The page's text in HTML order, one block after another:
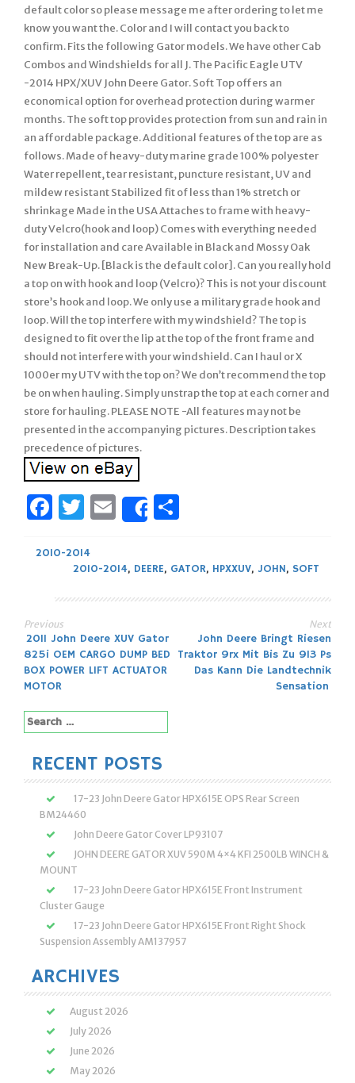
default color so please message me after ordering to let me
know you want the. Color and I will contact you back to
confirm. Fits the following Gator models. We have other Cab
Combos and Windshields for all J. The Pacific Eagle UTV
-2014 HPX/XUV John Deere Gator. Soft Top offers an
economical option for overhead protection during warmer
months. The soft top provides protection from sun and rain in
an affordable package. Additional features of the top are as
follows. Made of heavy-duty marine grade 100% polyester
Water repellent, tear resistant, puncture resistant, UV and
mildew resistant Stabilized fit of less than 1% stretch or
shrinkage Made in the USA Attaches to frame with heavy-
duty Velcro(hook and loop) Comes with everything needed
for installation and care Available in Black and Mossy Oak
New Break-Up. [Black is the default color]. Can you really hold
a top on with hook and loop (Velcro)? This is not your discount
store’s hook and loop. We only use a military grade hook and
loop. Will the top interfere with my windshield? The top is
designed to fit over the lip at the top of the front frame and
should not interfere with your windshield. Can I haul or X
1000er my UTV with the top on? We don’t recommend the top
be on when hauling. Simply unstrap the top at each corner and
store for hauling. PLEASE NOTE -All features may not be
presented in the accompanying pictures. Description takes
precedence of pictures.
Facebook
Twitter
Email
Share
2010-2014
2010-2014, DEERE, GATOR, HPXXUV, JOHN, SOFT
Post
navigation
Previous
2011 John Deere XUV Gator
825i OEM CARGO DUMP BED
BOX POWER LIFT ACTUATOR
MOTOR
Next
John Deere Bringt Riesen
Traktor 9rx Mit Bis Zu 913 Ps
Das Kann Die Landtechnik
Sensation
Search
for:
RECENT POSTS
17-23 John Deere Gator HPX615E OPS Rear Screen
BM24460
John Deere Gator Cover LP93107
JOHN DEERE GATOR XUV 590M 4×4 KFI 2500LB WINCH &
MOUNT
17-23 John Deere Gator HPX615E Front Instrument
Cluster Gauge
17-23 John Deere Gator HPX615E Front Right Shock
Suspension Assembly AM137957
ARCHIVES
August 2026
July 2026
June 2026
May 2026